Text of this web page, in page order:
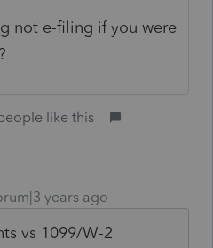
not e-filing if you were
like this
years ago
vs 1099/W-2